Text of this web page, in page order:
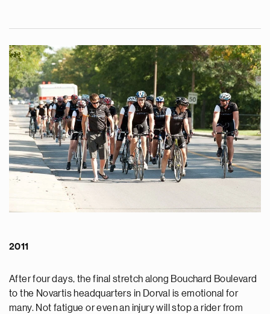
2011
After four days, the final stretch along Bouchard Boulevard
to the Novartis headquarters in Dorval is emotional for
many. Not fatigue or even an injury will stop a rider from